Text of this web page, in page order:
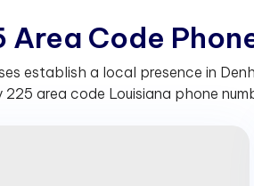
Area Code Phon
establish a local presence in
area code Louisiana phone